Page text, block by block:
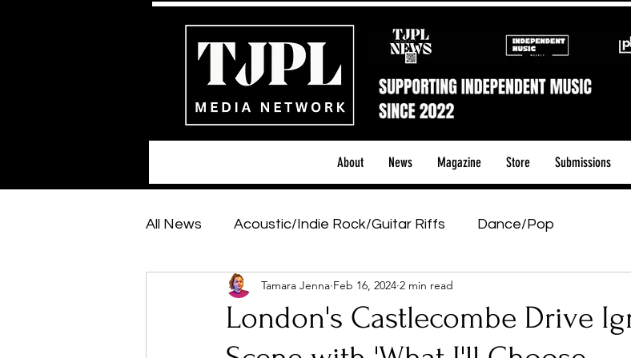
About News Magazine Store Submissions
All News Acoustic/Indie Rock/Guitar Riffs Dance/Pop
Hip-Hop, Rap & R&B Shows & Tours
Featured Artists Backstage Pass Introducing Sunday
London's Castlecombe Drive
Tamara Jenna Feb 16, 2024 2 min read